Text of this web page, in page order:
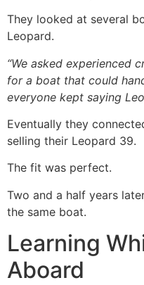
They looked at several
Leopard.
“We asked experienced
for a boat that could
everyone kept saying
Eventually they
selling their Leopard 39.
The fit was perfect.
Two and a half years
the same boat.
Learning
Aboard